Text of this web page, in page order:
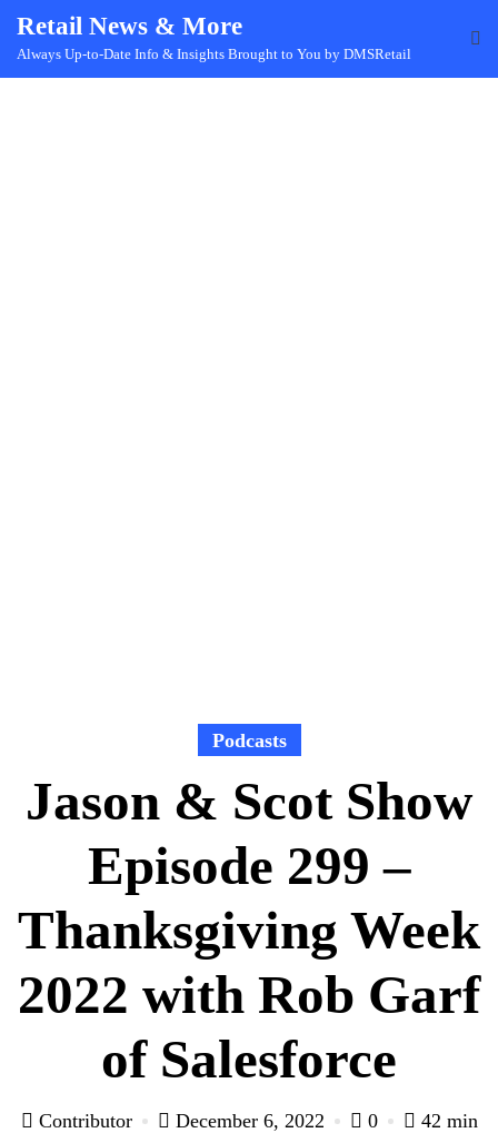
SkipRetail News & More
Always Up-to-Date Info & Insights Brought to You by DMSRetail
Podcasts
Jason & Scot Show
Episode 299 –
Thanksgiving Week
2022 with Rob Garf
of Salesforce
Contributor December 6, 2022 0
42 min